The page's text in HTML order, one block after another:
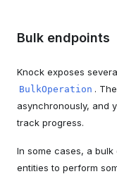
Bulk endpoints
Knock exposes
BulkOperation .
asynchronously, and
track progress.
In some cases, a
entities to perform